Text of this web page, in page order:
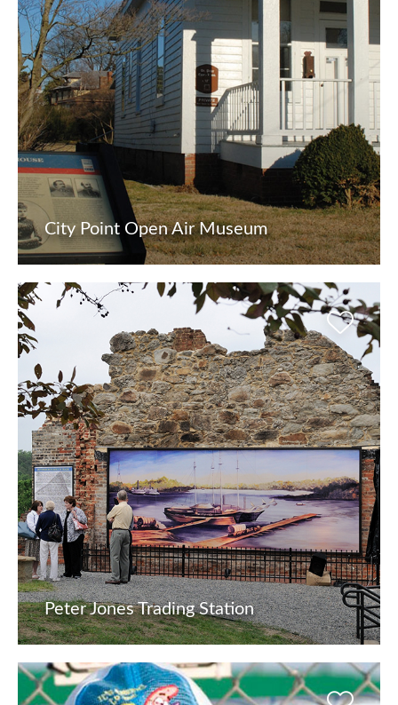
City Point Open Air Museum
Peter Jones Trading Station